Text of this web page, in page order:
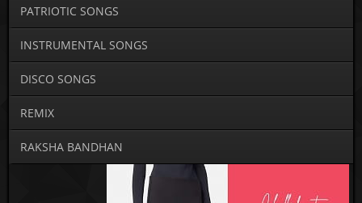
PATRIOTIC SONGS
INSTRUMENTAL SONGS
DISCO SONGS
REMIX
RAKSHA BANDHAN